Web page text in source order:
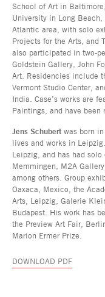
School of Art in
University in Long
Atlantic area, with solo
Projects for the Arts, and
also participated in two-
Goldstein Gallery, John
Art. Residencies include
Vermont Studio Center,
India. Case’s works are
Paintings, and have been
Jens Schubert was born
lives and works in
Leipzig, and has had
Memmingen, M2A
among others. Group
Oaxaca, Mexico, the
Arts, Leipzig, Galerie
Budapest. His work has
the Preview Art Fair,
Marion Ermer Prize.
DOWNLOAD PDF